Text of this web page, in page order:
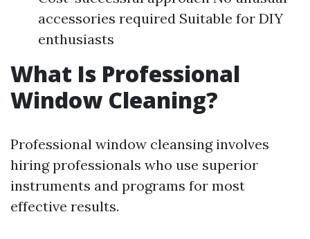
accessories required Suitable for DIY
enthusiasts
What Is Professional
Window Cleaning?
Professional window cleansing involves
hiring professionals who use superior
instruments and programs for most
effective results.